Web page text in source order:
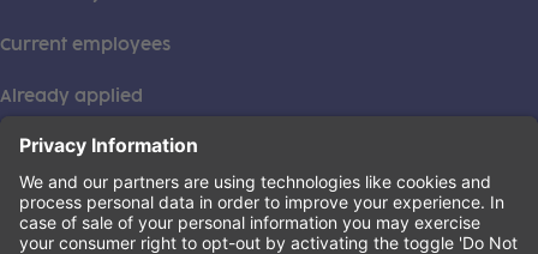
Current employees
Already applied
This institution is an equal opportunity provider. ©2026
Learning Care Group (US) No. 2 Inc.